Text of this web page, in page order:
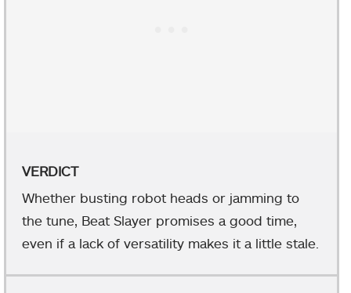
VERDICT
Whether busting robot heads or jamming to
the tune, Beat Slayer promises a good time,
even if a lack of versatility makes it a little stale.